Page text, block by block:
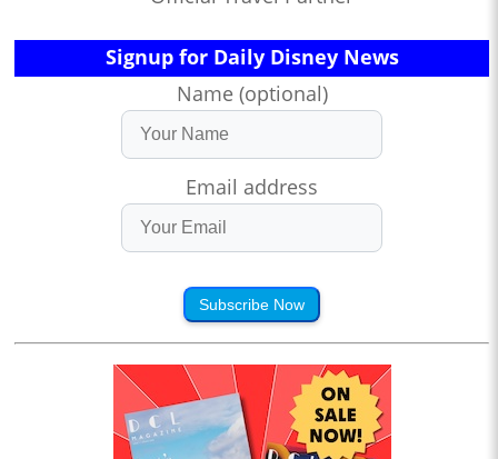
Signup for Daily Disney News
Name (optional)
Email address
Subscribe Now